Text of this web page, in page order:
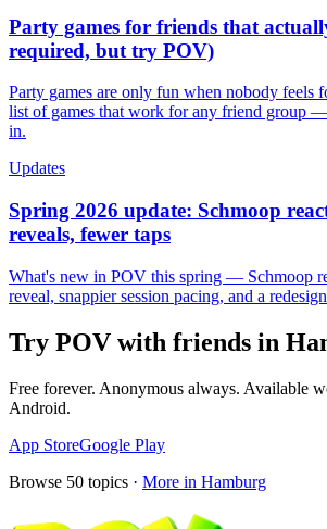
Party games for friends that
required, but try POV)
Party games are only fun when nobody feels
list of games that work for any friend group
in.
Updates
Spring 2026 update: Schmoop
reveals, fewer taps
What's new in POV this spring — Schmoop
reveal, snappier session pacing, and a
Try POV with friends in
Free forever. Anonymous always. Available
Android.
App StoreGoogle Play
Browse 50 topics · More in Hamburg